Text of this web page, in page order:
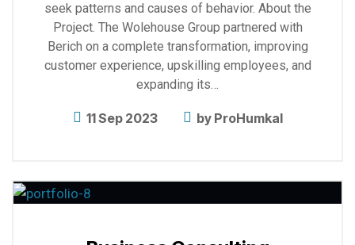
seek patterns and causes of behavior. About the
Project. The Wolehouse Group partnered with
Berich on a complete transformation, improving
customer experience, upskilling employees, and
expanding its…
11 Sep 2023 by ProHumkal